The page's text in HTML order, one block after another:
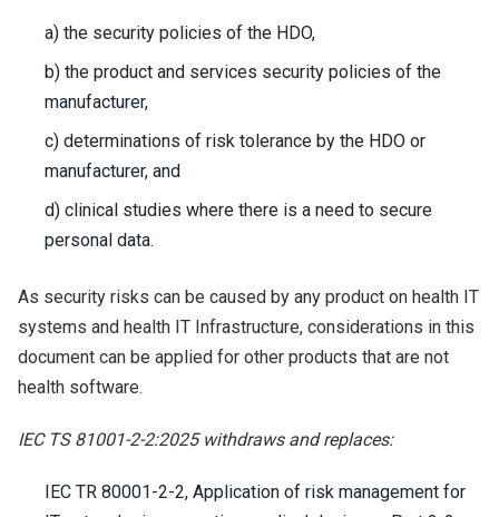
a) the security policies of the HDO,
b) the product and services security policies of the
manufacturer,
c) determinations of risk tolerance by the HDO or
manufacturer, and
d) clinical studies where there is a need to secure
personal data.
As security risks can be caused by any product on health IT
systems and health IT Infrastructure, considerations in this
document can be applied for other products that are not
health software.
IEC TS 81001-2-2:2025 withdraws and replaces:
IEC TR 80001-2-2, Application of risk management for